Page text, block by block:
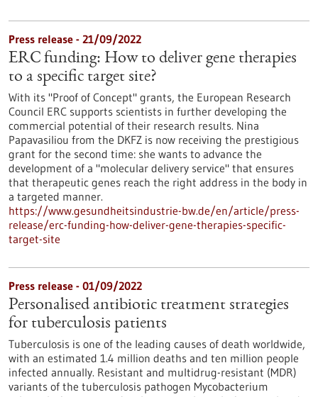
Press release - 21/09/2022
ERC funding: How to deliver gene therapies
to a specific target site?
With its "Proof of Concept" grants, the European Research
Council ERC supports scientists in further developing the
commercial potential of their research results. Nina
Papavasiliou from the DKFZ is now receiving the prestigious
grant for the second time: she wants to advance the
development of a "molecular delivery service" that ensures
that therapeutic genes reach the right address in the body in
a targeted manner.
https://www.gesundheitsindustrie-bw.de/en/article/press-
release/erc-funding-how-deliver-gene-therapies-specific-
target-site
Press release - 01/09/2022
Personalised antibiotic treatment strategies
for tuberculosis patients
Tuberculosis is one of the leading causes of death worldwide,
with an estimated 1.4 million deaths and ten million people
infected annually. Resistant and multidrug-resistant (MDR)
variants of the tuberculosis pathogen Mycobacterium